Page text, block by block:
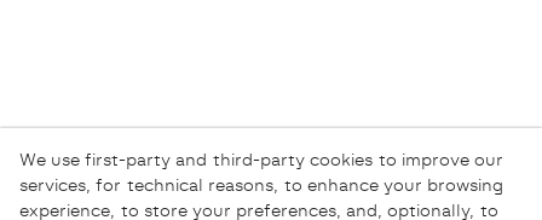
We use first-party and third-party cookies to improve our
services, for technical reasons, to enhance your browsing
experience, to store your preferences, and, optionally, to